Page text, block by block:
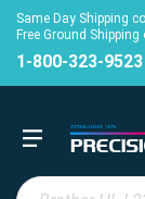
Same Day Shipping
Free Ground
1-800-323-9523